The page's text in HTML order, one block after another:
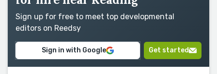
Sign up for free to meet top developmental
editors on Reedsy
Sign in with Google Get started